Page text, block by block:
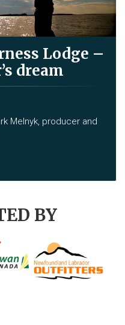
Lodge –
dream
Melnyk, producer and
BY